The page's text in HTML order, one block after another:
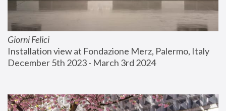
Giorni Felici
Installation view at Fondazione Merz, Palermo, Italy
December 5th 2023 - March 3rd 2024